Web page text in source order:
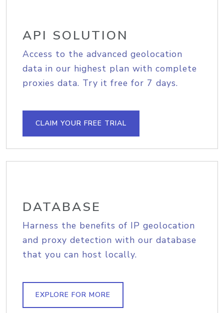
API SOLUTION
Access to the advanced geolocation
data in our highest plan with complete
proxies data. Try it free for 7 days.
CLAIM YOUR FREE TRIAL
DATABASE
Harness the benefits of IP geolocation
and proxy detection with our database
that you can host locally.
EXPLORE FOR MORE